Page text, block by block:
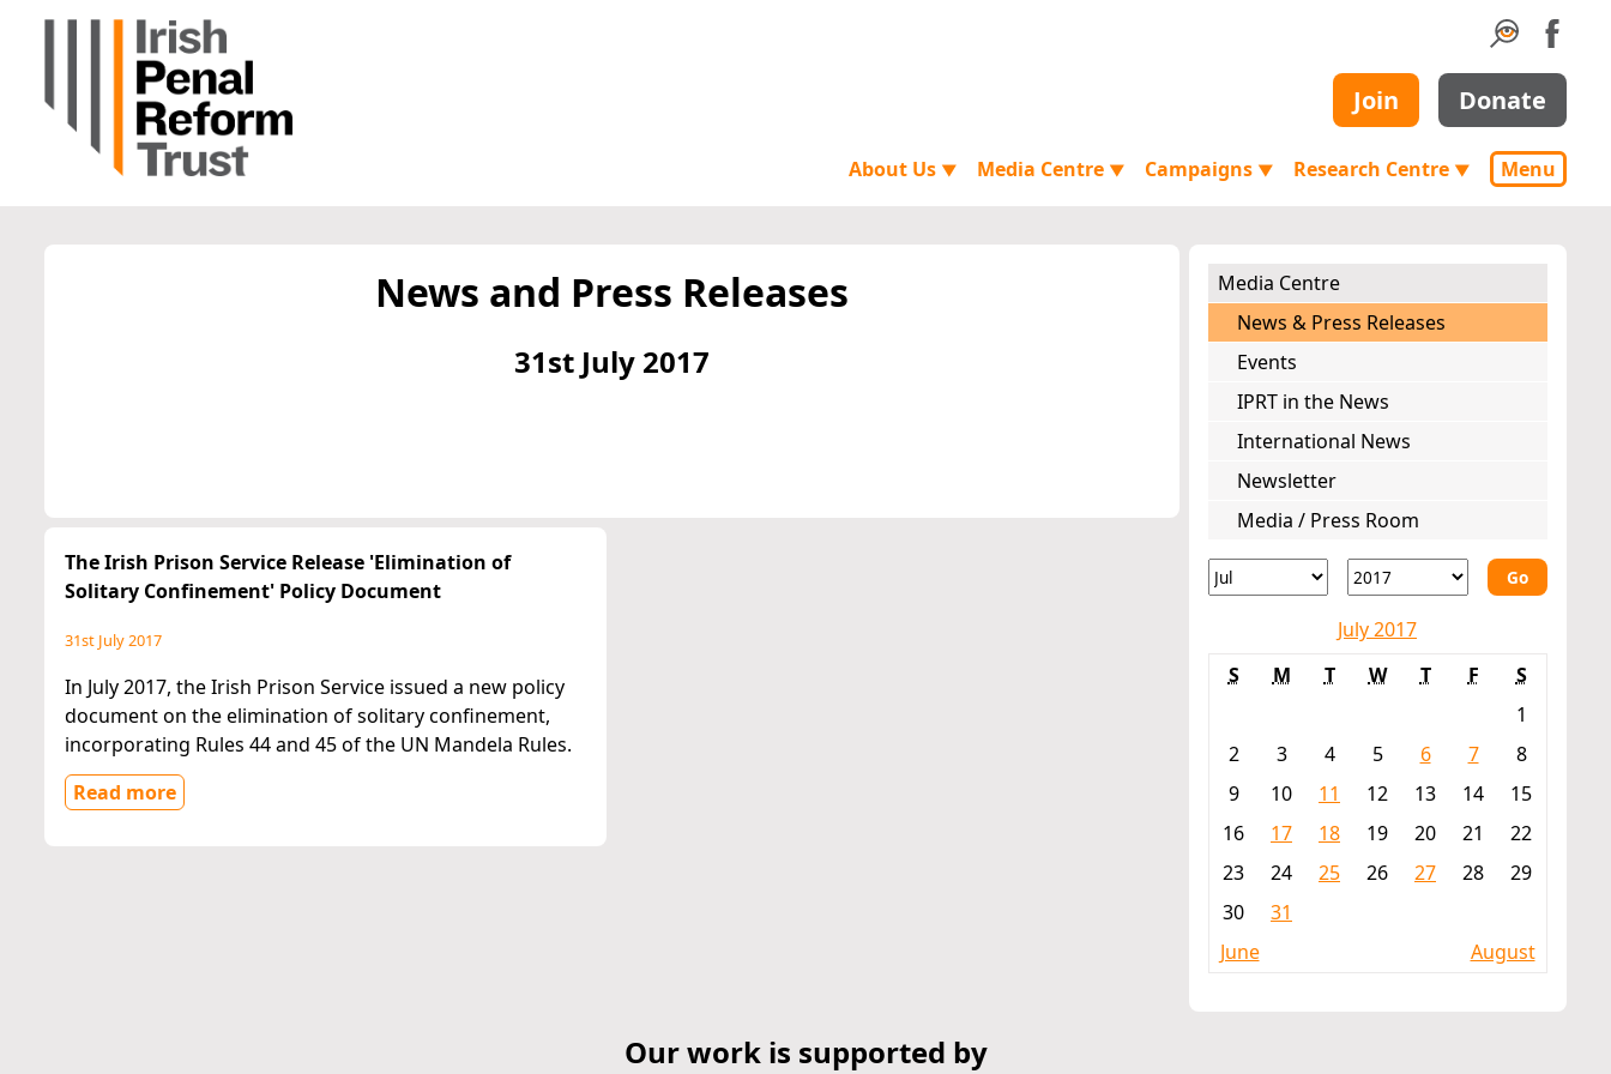
Join Donate
About Us ▼ Media Centre ▼ Campaigns ▼ Research Centre ▼ Menu
News and Press Releases
31st July 2017
The Irish Prison Service Release 'Elimination of
Solitary Confinement' Policy Document
31st July 2017
In July 2017, the Irish Prison Service issued a new policy
document on the elimination of solitary confinement,
incorporating Rules 44 and 45 of the UN Mandela Rules.
Read more
Media Centre
News & Press Releases
Events
IPRT in the News
International News
Newsletter
Media / Press Room
Go
July 2017
S
M T W T F
S
1
2
3 4 5 6 7
8
9
10 11 12 13 14
15
16
17 18 19 20 21
22
23
24 25 26 27 28
29
30
31
June
August
Our work is supported by